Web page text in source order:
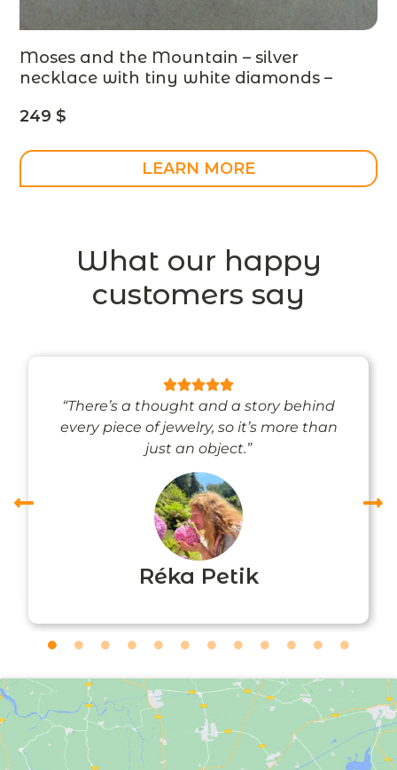
Moses and the Mountain – silver
necklace with tiny white diamonds –
Old Testament – MADE TO ORDER
249$
LEARN MORE
What our happy
customers say
“There’s a thought and a story behind
every piece of jewelry, so it’s more than
just an object.”
Réka Petik